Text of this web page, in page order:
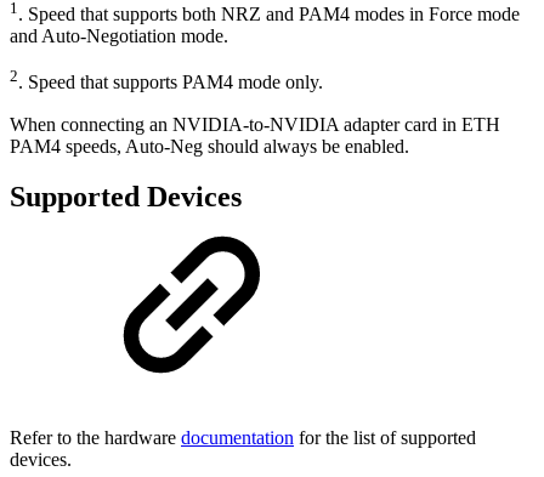
1 . Speed that supports both NRZ and PAM4 modes in Force mode
and Auto-Negotiation mode.
2. Speed that supports PAM4 mode only.
When connecting an NVIDIA-to-NVIDIA adapter card in ETH
PAM4 speeds, Auto-Neg should always be enabled.
Supported Devices
Refer to the hardware documentation for the list of supported
devices.